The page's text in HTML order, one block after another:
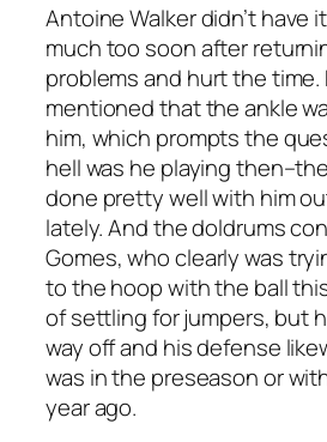
Antoine Walker didn’t have
much too soon after
problems and hurt the
mentioned that the ankle
him, which prompts the
hell was he playing
done pretty well with him
lately. And the doldrums
Gomes, who clearly was
to the hoop with the ball
of settling for jumpers, but
way off and his defense
was in the preseason or
year ago.